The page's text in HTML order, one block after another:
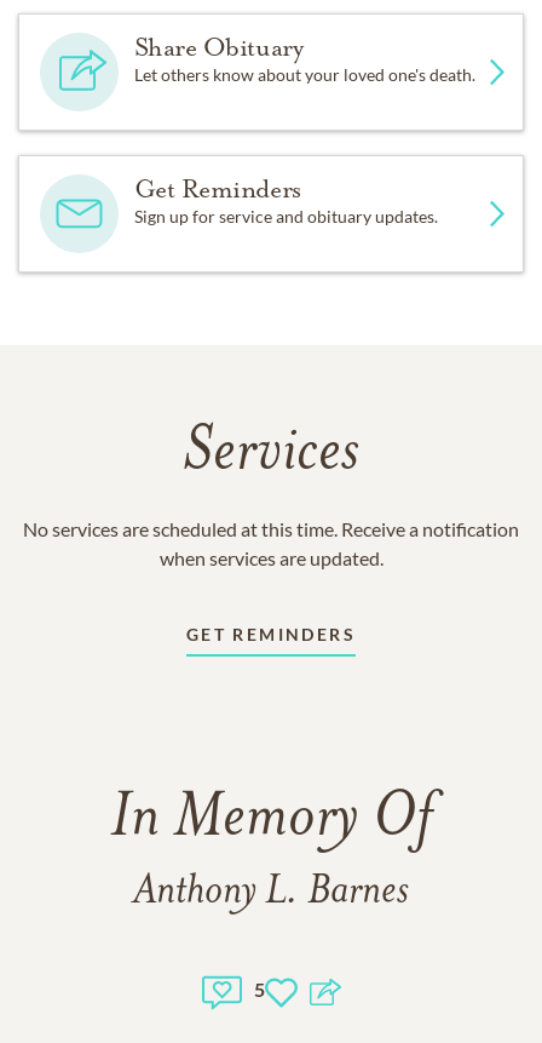
Share Obituary
Let others know about your loved one's death.
Get Reminders
Sign up for service and obituary updates.
Services
No services are scheduled at this time. Receive a notification
when services are updated.
GET REMINDERS
In Memory Of
Anthony L. Barnes
5